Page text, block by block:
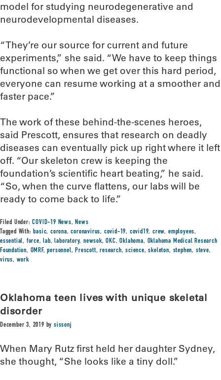
model for studying neurodegenerative and
neurodevelopmental diseases.
“They’re our source for current and future
experiments,” she said. “We have to keep things
functional so when we get over this hard period,
everyone can resume working at a smoother and
faster pace.”
The work of these behind-the-scenes heroes,
said Prescott, ensures that research on deadly
diseases can eventually pick up right where it left
off. “Our skeleton crew is keeping the
foundation’s scientific heart beating,” he said.
“So, when the curve flattens, our labs will be
ready to come back to life.”
Filed Under:COVID-19 News,News
Tagged With:basic,corona,coronavirus, covid-19, covid19,crew, employees,
essential, force,lab,laboratory,newsok,OKC,Oklahoma, Oklahoma Medical Research
Foundation, OMRF,personnel,Prescott,research,science,skeleton, stephen, steve,
virus, work
Oklahoma teen lives with unique skeletal
disorder
December 3, 2019 bysissonj
When Mary Rutz first held her daughter Sydney,
she thought, “She looks like a tiny doll.”